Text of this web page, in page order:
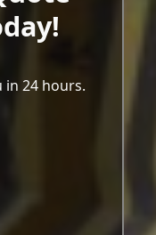
in 24 hours.